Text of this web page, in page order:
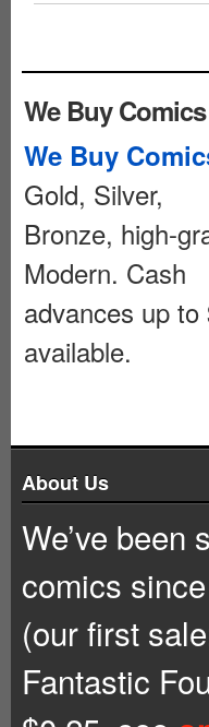
We Buy Comics
We Buy
Gold, Silver,
Bronze, high-
Modern. Cash
advances up to
available.
About Us
We’ve been
comics
(our first
Fantastic